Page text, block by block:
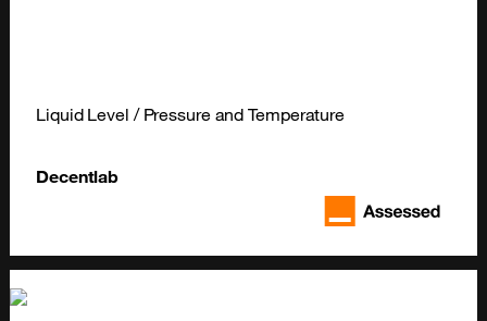
Liquid Level / Pressure and Temperature
Decentlab